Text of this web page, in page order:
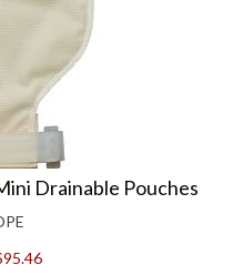
Drainable Pouches